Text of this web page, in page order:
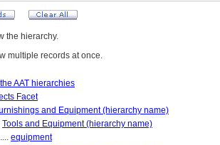
the hierarchy.
multiple records at once.
AAT hierarchies
Facet
and Equipment (hierarchy name)
Tools and Equipment (hierarchy name)
equipment